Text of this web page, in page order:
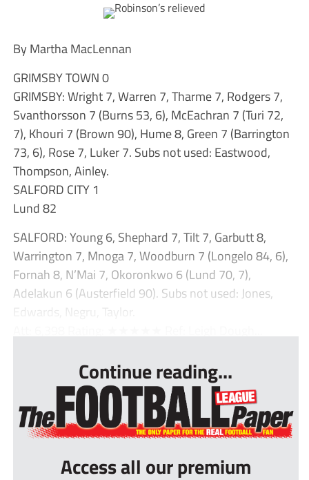
By Martha MacLennan
GRIMSBY TOWN 0
GRIMSBY: Wright 7, Warren 7, Tharme 7, Rodgers 7,
Svanthorsson 7 (Burns 53, 6), McEachran 7 (Turi 72,
7), Khouri 7 (Brown 90), Hume 8, Green 7 (Barrington
73, 6), Rose 7, Luker 7. Subs not used: Eastwood,
Thompson, Ainley.
SALFORD CITY 1
Lund 82
SALFORD: Young 6, Shephard 7, Tilt 7, Garbutt 8,
Warrington 7, Mnoga 7, Woodburn 7 (Longelo 84, 6),
Fornah 8, N’Mai 7, Okoronkwo 6 (Lund 70, 7),
Adelakun 6 (Austerfield 90). Subs not used: Jones,
Edwards, Negru, Taylor.
Continue reading...
Access all our premium